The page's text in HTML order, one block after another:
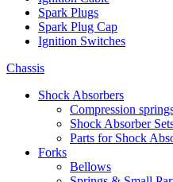
Spark Plugs
Spark Plug Cap
Ignition Switches
Chassis
Shock Absorbers
Compression
Shock Absorber
Parts for Shock
Forks
Bellows